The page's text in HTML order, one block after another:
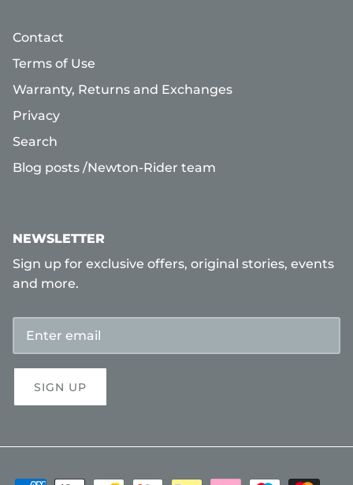
Contact
Terms of Use
Warranty, Returns and Exchanges
Privacy
Search
Blog posts /Newton-Rider team
NEWSLETTER
Sign up for exclusive offers, original stories, events
and more.
SIGN UP